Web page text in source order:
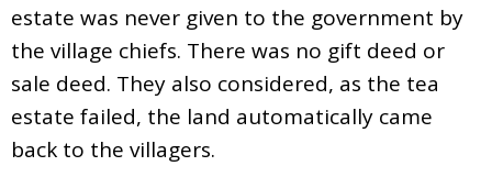
estate was never given to the government by
the village chiefs. There was no gift deed or
sale deed. They also considered, as the tea
estate failed, the land automatically came
back to the villagers.